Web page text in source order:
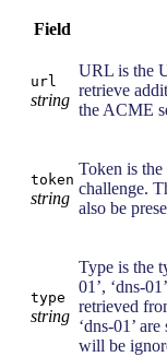
Field
url
string
URL is the
retrieve
the ACME
token
string
Token is the
challenge.
also be
type
string
Type is the
01’, ‘dns-
retrieved
‘dns-01’
will be